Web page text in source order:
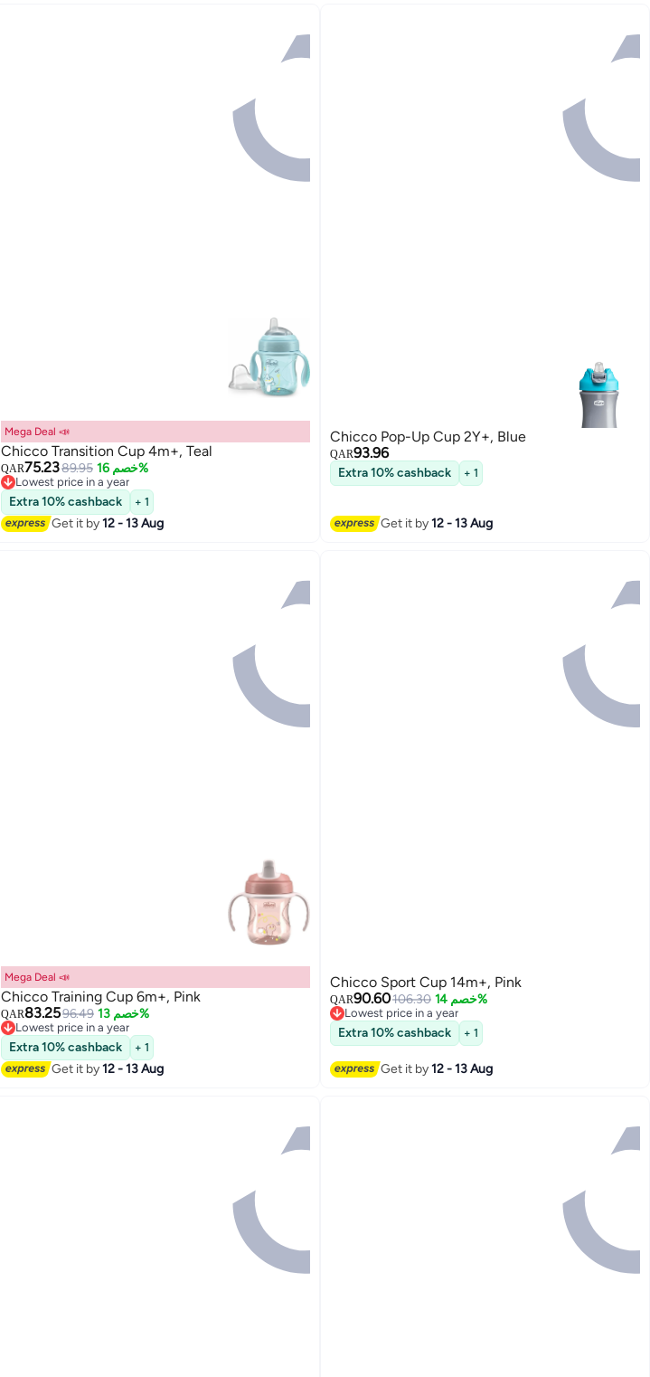
Mega Deal 📣
Chicco Transition Cup 4m+, Teal
QAR75.2389.95 خصم 16%
Lowest price in a year
Lowest price in a year
Extra 10% cashback + 1
Get it by12 - 13 Aug
Chicco Pop-Up Cup 2Y+, Blue
QAR93.96
Extra 10% cashback + 1
Get it by12 - 13 Aug
Mega Deal 📣
Chicco Training Cup 6m+, Pink
QAR83.2596.49 خصم 13%
Lowest price in a year
Lowest price in a year
Extra 10% cashback + 1
Get it by12 - 13 Aug
Chicco Sport Cup 14m+, Pink
QAR90.60106.30 خصم 14%
Lowest price in a year
Lowest price in a year
Extra 10% cashback + 1
Get it by12 - 13 Aug